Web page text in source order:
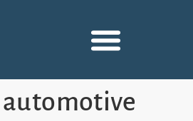
automotive